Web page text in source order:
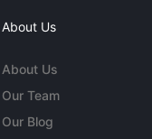
About Us
About Us
Our Team
Our Blog